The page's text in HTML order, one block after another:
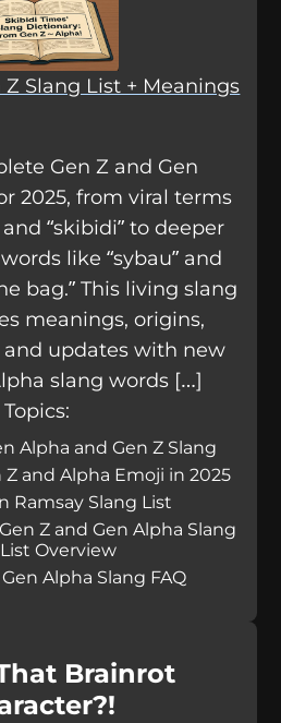
Z Slang List + Meanings
Gen Z and Gen
2025, from viral terms
and “skibidi” to deeper
like “sybau” and
bag.” This living slang
meanings, origins,
and updates with new
slang words […]
Topics:
Alpha and Gen Z Slang
Z and Alpha Emoji in 2025
Ramsay Slang List
Z and Gen Alpha Slang
List Overview
Alpha Slang FAQ
Brainrot